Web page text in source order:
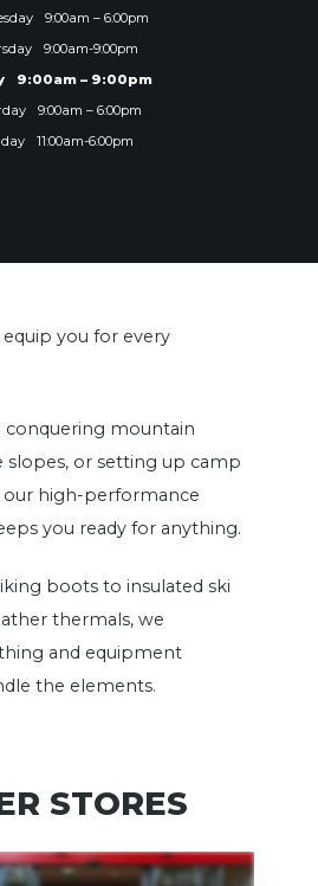
9:00am – 6:00pm
9:00am-9:00pm
9:00am – 9:00pm
9:00am – 6:00pm
11:00am-6:00pm
equip you for every
conquering mountain
slopes, or setting up camp
our high-performance
you ready for anything.
boots to insulated ski
thermals, we
and equipment
the elements.
STORES